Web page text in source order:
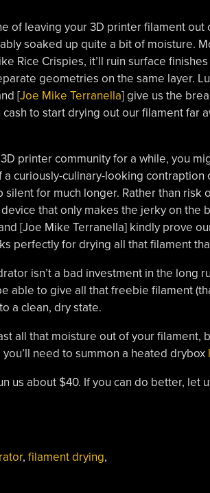
of leaving your 3D printer filament
soaked up quite a bit of moisture.
Rice Crispies, it’ll ruin surface
geometries on the same layer.
[Joe Mike Terranella] give us the
to start drying out our filament far
printer community for a while, you
curiously-culinary-looking contraption
for much longer. Rather than risk
that only makes the jerky on the
[Joe Mike Terranella] kindly prove
perfectly for drying all that filament
isn’t a bad investment in the long
able to give all that freebie filament
a clean, dry state.
all that moisture out of your filament,
need to summon a heated drybox
us about $40. If you can do better, let
, filament drying,